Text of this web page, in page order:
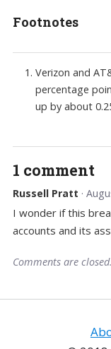
Footnotes
Verizon and
percentage
up by about
1 comment
Russell Pratt ·
I wonder if this
accounts and its
Comments are closed.